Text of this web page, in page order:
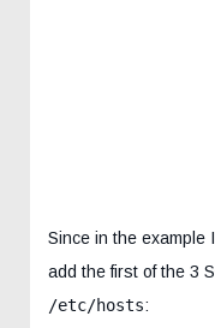
Since in the example
add the first of the 3
/etc/hosts: